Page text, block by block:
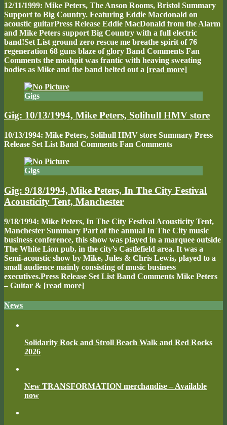
12/11/1999: Mike Peters, The Anson Rooms, Bristol Summary
Support to Big Country. Featuring Eddie Macdonald on
acoustic guitarPress Release Eddie MacDonald from the Alarm
and Mike Peters support Big Country with a full electric
band!Set List ground zero rescue me breathe spirit of 76
regeneration 68 guns blaze of glory Band Comments Fan
Comments the moshpit was frantic with heaving sweating
bodies as Mike and the band belted out a [read more]
Gigs
Gig: 10/13/1994, Mike Peters, Solihull HMV store
10/13/1994: Mike Peters, Solihull HMV store Summary Press
Release Set List Band Comments Fan Comments
Gigs
Gig: 9/18/1994, Mike Peters, In The City Festival
Acousticity Tent, Manchester
9/18/1994: Mike Peters, In The City Festival Acousticity Tent,
Manchester Summary Part of the annual In The City music
business conference, this show was played in a marquee outside
The White Lion pub, in the city’s Castlefield area. It was a
Semi-acoustic show by Mike, Jules & Chris Lewis, played to a
small audience mainly consisting of music business
executives.Press Release Set List Band Comments Mike Peters
– Guitar & [read more]
News
Solidarity Rock and Stroll Beach Walk and Red Rocks
2026
New TRANSFORMATION merchandise – Available
now